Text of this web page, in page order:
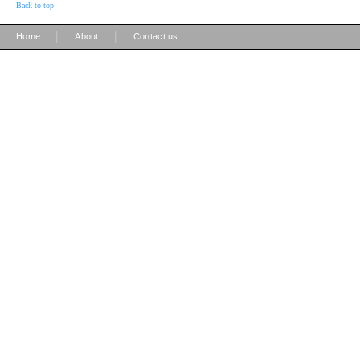
Back to top
Home About Contact us